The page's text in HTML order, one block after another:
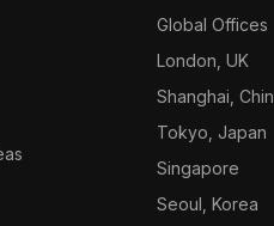
Global Offices
London, UK
Shanghai,
Tokyo, Japan
Singapore
Seoul, Korea